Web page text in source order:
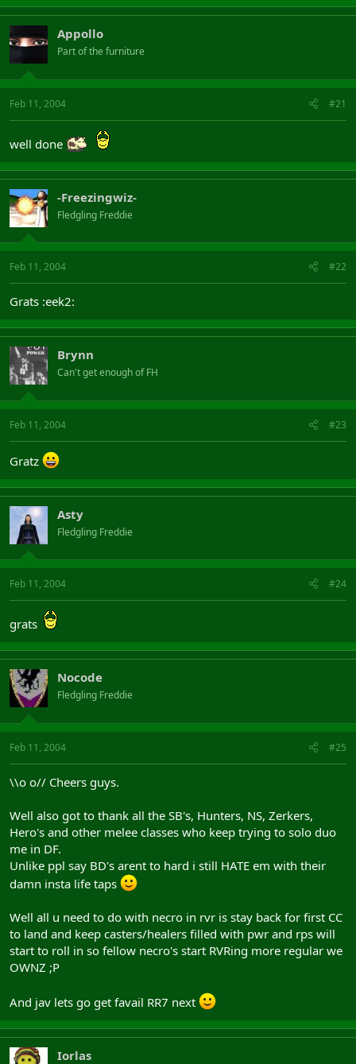
21 Garrcromancer AHHHHHMOTHERLAND Necromancer 50
1,027,798 Bedevere
22 Cagey Cretin Necromancer 50 1,010,899 Merlin
23 Ilian Naili Necromancer 50 1,002,257 Excalibur
But grats anyway
Appollo
Part of the furniture
Feb 11, 2004 #21
well done
-Freezingwiz-
Fledgling Freddie
Feb 11, 2004 #22
Grats :eek2:
Brynn
Can't get enough of FH
Feb 11, 2004 #23
Gratz
Asty
Fledgling Freddie
Feb 11, 2004 #24
grats
Nocode
Fledgling Freddie
Feb 11, 2004 #25
\\o o// Cheers guys.
Well also got to thank all the SB's, Hunters, NS, Zerkers,
Hero's and other melee classes who keep trying to solo duo
me in DF.
Unlike ppl say BD's arent to hard i still HATE em with their
damn insta life taps
Well all u need to do with necro in rvr is stay back for first CC
to land and keep casters/healers filled with pwr and rps will
start to roll in so fellow necro's start RVRing more regular we
OWNZ ;P
And jav lets go get favail RR7 next
Iorlas